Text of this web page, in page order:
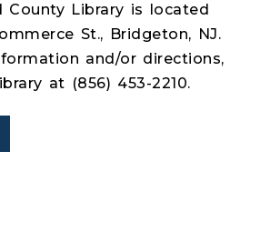
County Library is located
St., Bridgeton, NJ.
and/or directions,
at (856) 453-2210.